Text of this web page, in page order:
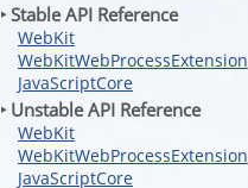
‣ Stable API Reference
WebKit
WebKitWebProcessExtension
JavaScriptCore
‣ Unstable API Reference
WebKit
WebKitWebProcessExtension
JavaScriptCore